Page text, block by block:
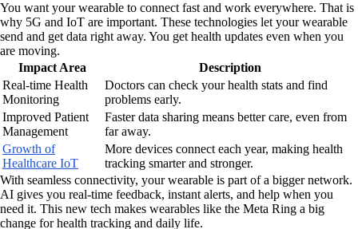
You want your wearable to connect fast and work everywhere. That is
why 5G and IoT are important. These technologies let your wearable
send and get data right away. You get health updates even when you
are moving.
Impact Area
Description
Real-time Health
Monitoring
Doctors can check your health stats and find
problems early.
Improved Patient
Management
Faster data sharing means better care, even from
far away.
Growth of
Healthcare IoT
More devices connect each year, making health
tracking smarter and stronger.
With seamless connectivity, your wearable is part of a bigger network.
AI gives you real-time feedback, instant alerts, and help when you
need it. This new tech makes wearables like the Meta Ring a big
change for health tracking and daily life.